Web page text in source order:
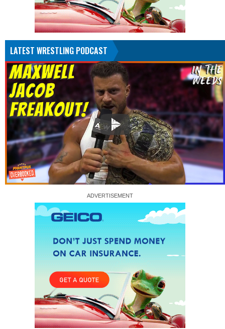
LATEST WRESTLING PODCAST